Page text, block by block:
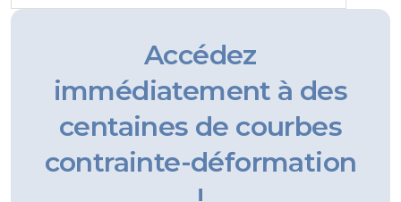
Accédez
immédiatement à des
centaines de courbes
contrainte-déformation